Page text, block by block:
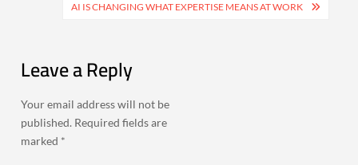
AI IS CHANGING WHAT EXPERTISE MEANS AT WORK
Leave a Reply
Your email address will not be
published. Required fields are
marked *